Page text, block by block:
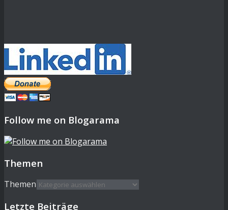
Follow me on Blogarama
Themen
Themen
Letzte Beiträge